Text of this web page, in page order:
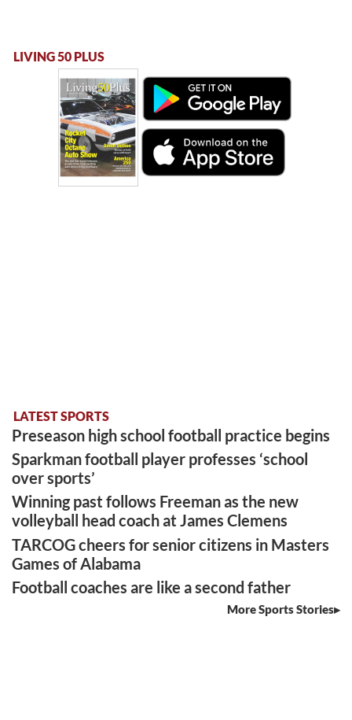
LIVING 50 PLUS
LATEST SPORTS
Preseason high school football practice begins
Sparkman football player professes ‘school
over sports’
Winning past follows Freeman as the new
volleyball head coach at James Clemens
TARCOG cheers for senior citizens in Masters
Games of Alabama
Football coaches are like a second father
More Sports Stories